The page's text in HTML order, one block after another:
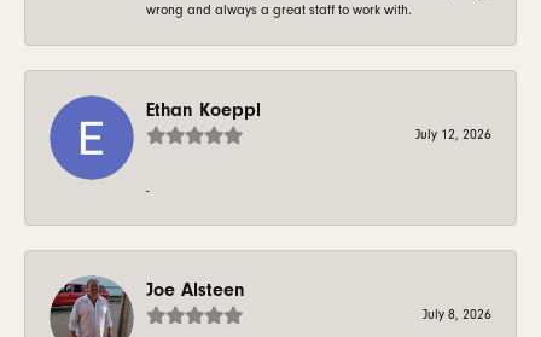
wrong and always a great staff to work with.
Ethan Koeppl
July 12, 2026
-
Joe Alsteen
July 8, 2026